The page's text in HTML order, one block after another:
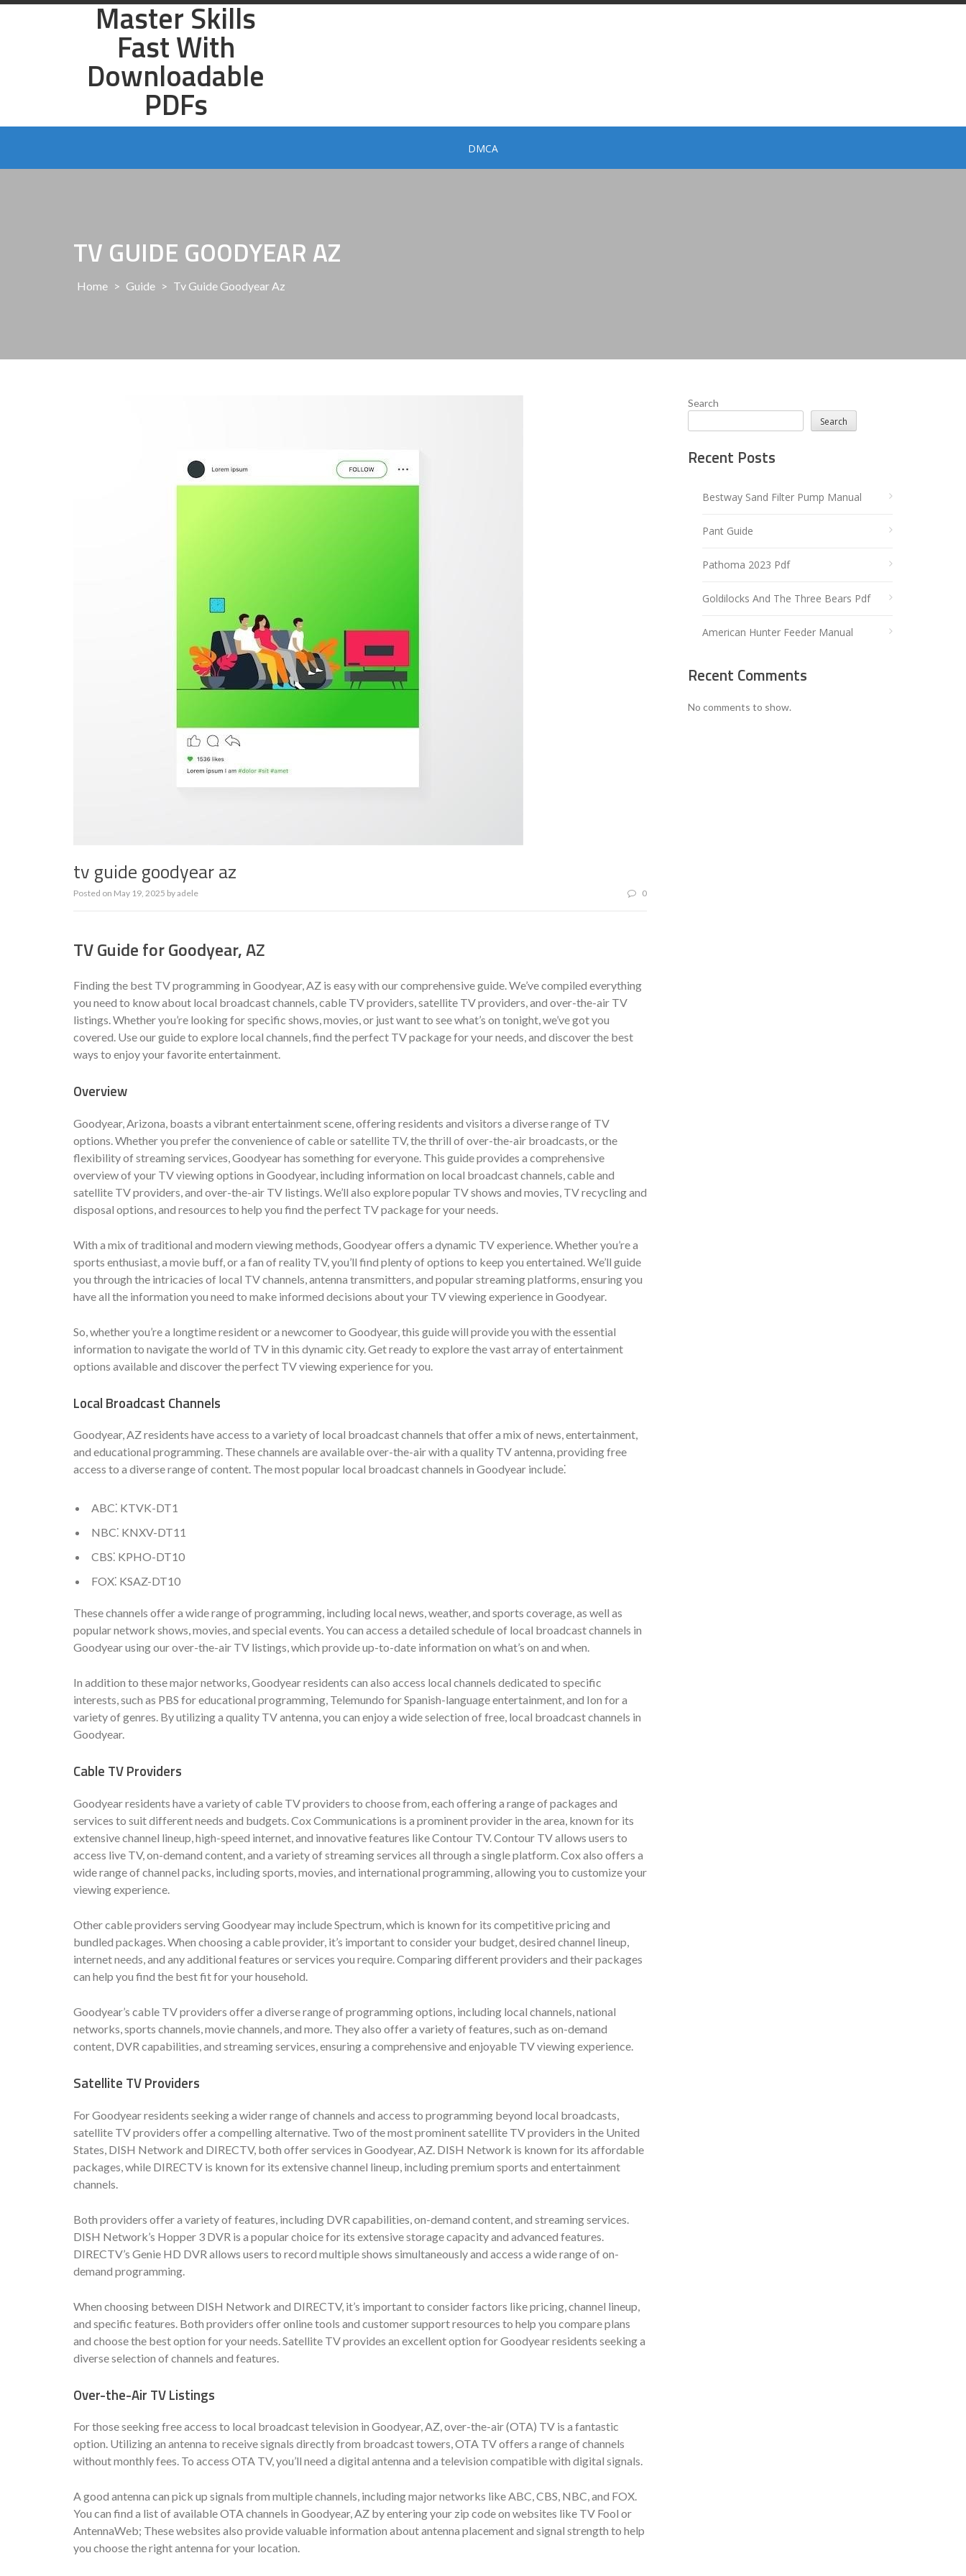
Skip
Master Skills
Fast With
Downloadable
PDFs
DMCA
TV GUIDE GOODYEAR AZ
Home > Guide > Tv Guide Goodyear Az
tv guide goodyear az
Posted on May 19, 2025 byadele 0
TV Guide for Goodyear, AZ
Finding the best TV programming in Goodyear, AZ is easy with our comprehensive guide. We’ve compiled everything
you need to know about local broadcast channels, cable TV providers, satellite TV providers, and over-the-air TV
listings. Whether you’re looking for specific shows, movies, or just want to see what’s on tonight, we’ve got you
covered. Use our guide to explore local channels, find the perfect TV package for your needs, and discover the best
ways to enjoy your favorite entertainment.
Overview
Goodyear, Arizona, boasts a vibrant entertainment scene, offering residents and visitors a diverse range of TV
options. Whether you prefer the convenience of cable or satellite TV, the thrill of over-the-air broadcasts, or the
flexibility of streaming services, Goodyear has something for everyone. This guide provides a comprehensive
overview of your TV viewing options in Goodyear, including information on local broadcast channels, cable and
satellite TV providers, and over-the-air TV listings. We’ll also explore popular TV shows and movies, TV recycling and
disposal options, and resources to help you find the perfect TV package for your needs.
With a mix of traditional and modern viewing methods, Goodyear offers a dynamic TV experience. Whether you’re a
sports enthusiast, a movie buff, or a fan of reality TV, you’ll find plenty of options to keep you entertained. We’ll guide
you through the intricacies of local TV channels, antenna transmitters, and popular streaming platforms, ensuring you
have all the information you need to make informed decisions about your TV viewing experience in Goodyear.
So, whether you’re a longtime resident or a newcomer to Goodyear, this guide will provide you with the essential
information to navigate the world of TV in this dynamic city. Get ready to explore the vast array of entertainment
options available and discover the perfect TV viewing experience for you.
Local Broadcast Channels
Goodyear, AZ residents have access to a variety of local broadcast channels that offer a mix of news, entertainment,
and educational programming. These channels are available over-the-air with a quality TV antenna, providing free
access to a diverse range of content. The most popular local broadcast channels in Goodyear include⁚
ABC⁚ KTVK-DT1
NBC⁚ KNXV-DT11
CBS⁚ KPHO-DT10
FOX⁚ KSAZ-DT10
These channels offer a wide range of programming, including local news, weather, and sports coverage, as well as
popular network shows, movies, and special events. You can access a detailed schedule of local broadcast channels in
Goodyear using our over-the-air TV listings, which provide up-to-date information on what’s on and when.
In addition to these major networks, Goodyear residents can also access local channels dedicated to specific
interests, such as PBS for educational programming, Telemundo for Spanish-language entertainment, and Ion for a
variety of genres. By utilizing a quality TV antenna, you can enjoy a wide selection of free, local broadcast channels in
Goodyear.
Cable TV Providers
Goodyear residents have a variety of cable TV providers to choose from, each offering a range of packages and
services to suit different needs and budgets. Cox Communications is a prominent provider in the area, known for its
extensive channel lineup, high-speed internet, and innovative features like Contour TV. Contour TV allows users to
access live TV, on-demand content, and a variety of streaming services all through a single platform. Cox also offers a
wide range of channel packs, including sports, movies, and international programming, allowing you to customize your
viewing experience.
Other cable providers serving Goodyear may include Spectrum, which is known for its competitive pricing and
bundled packages. When choosing a cable provider, it’s important to consider your budget, desired channel lineup,
internet needs, and any additional features or services you require. Comparing different providers and their packages
can help you find the best fit for your household.
Goodyear’s cable TV providers offer a diverse range of programming options, including local channels, national
networks, sports channels, movie channels, and more. They also offer a variety of features, such as on-demand
content, DVR capabilities, and streaming services, ensuring a comprehensive and enjoyable TV viewing experience.
Satellite TV Providers
For Goodyear residents seeking a wider range of channels and access to programming beyond local broadcasts,
satellite TV providers offer a compelling alternative. Two of the most prominent satellite TV providers in the United
States, DISH Network and DIRECTV, both offer services in Goodyear, AZ. DISH Network is known for its affordable
packages, while DIRECTV is known for its extensive channel lineup, including premium sports and entertainment
channels.
Both providers offer a variety of features, including DVR capabilities, on-demand content, and streaming services.
DISH Network’s Hopper 3 DVR is a popular choice for its extensive storage capacity and advanced features.
DIRECTV’s Genie HD DVR allows users to record multiple shows simultaneously and access a wide range of on-
demand programming.
When choosing between DISH Network and DIRECTV, it’s important to consider factors like pricing, channel lineup,
and specific features. Both providers offer online tools and customer support resources to help you compare plans
and choose the best option for your needs. Satellite TV provides an excellent option for Goodyear residents seeking a
diverse selection of channels and features.
Over-the-Air TV Listings
For those seeking free access to local broadcast television in Goodyear, AZ, over-the-air (OTA) TV is a fantastic
option. Utilizing an antenna to receive signals directly from broadcast towers, OTA TV offers a range of channels
without monthly fees. To access OTA TV, you’ll need a digital antenna and a television compatible with digital signals.
A good antenna can pick up signals from multiple channels, including major networks like ABC, CBS, NBC, and FOX.
You can find a list of available OTA channels in Goodyear, AZ by entering your zip code on websites like TV Fool or
AntennaWeb; These websites also provide valuable information about antenna placement and signal strength to help
you choose the right antenna for your location.
Search
Search
Recent Posts
Bestway Sand Filter Pump Manual
Pant Guide
Pathoma 2023 Pdf
Goldilocks And The Three Bears Pdf
American Hunter Feeder Manual
Recent Comments
No comments to show.